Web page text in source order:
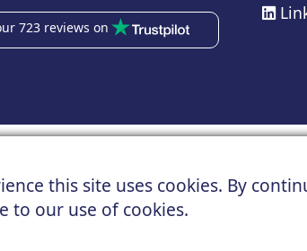
this site uses cookies. By
to our use of cookies.
723 reviews on
data and images are supplied by a third
About us Cookies Privacy